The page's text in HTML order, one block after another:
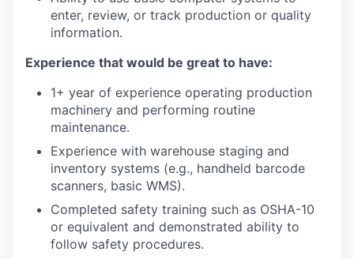
enter, review, or track production or quality
information.
Experience that would be great to have:
1+ year of experience operating production
machinery and performing routine
maintenance.
Experience with warehouse staging and
inventory systems (e.g., handheld barcode
scanners, basic WMS).
Completed safety training such as OSHA-10
or equivalent and demonstrated ability to
follow safety procedures.